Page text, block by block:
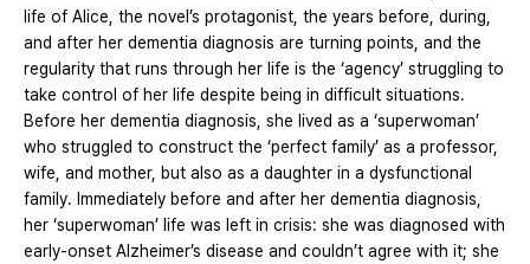
life of Alice, the novel’s protagonist, the years before, during,
and after her dementia diagnosis are turning points, and the
regularity that runs through her life is the ‘agency’ struggling to
take control of her life despite being in difficult situations.
Before her dementia diagnosis, she lived as a ‘superwoman’
who struggled to construct the ‘perfect family’ as a professor,
wife, and mother, but also as a daughter in a dysfunctional
family. Immediately before and after her dementia diagnosis,
her ‘superwoman’ life was left in crisis: she was diagnosed with
early-onset Alzheimer’s disease and couldn’t agree with it; she